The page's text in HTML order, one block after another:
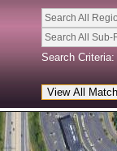
Search All
Search All Sub-
Search Criteria: